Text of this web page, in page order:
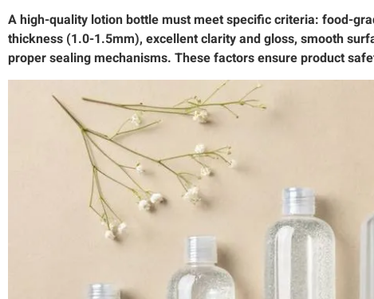
A high-quality lotion bottle must meet specific criteria: food-
thickness (1.0-1.5mm), excellent clarity and gloss, smooth
proper sealing mechanisms. These factors ensure product